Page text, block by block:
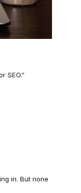
SEO.”
in. But none